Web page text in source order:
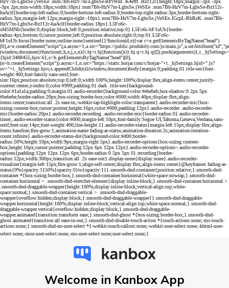
Welcome in Kanbox App